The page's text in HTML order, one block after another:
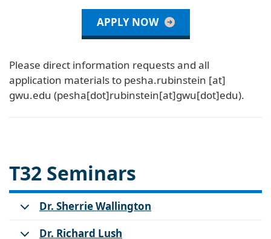
APPLY NOW
Please direct information requests and all
application materials to pesha.rubinstein [at]
gwu.edu (pesha[dot]rubinstein[at]gwu[dot]edu).
T32 Seminars
Dr. Sherrie Wallington
Dr. Richard Lush